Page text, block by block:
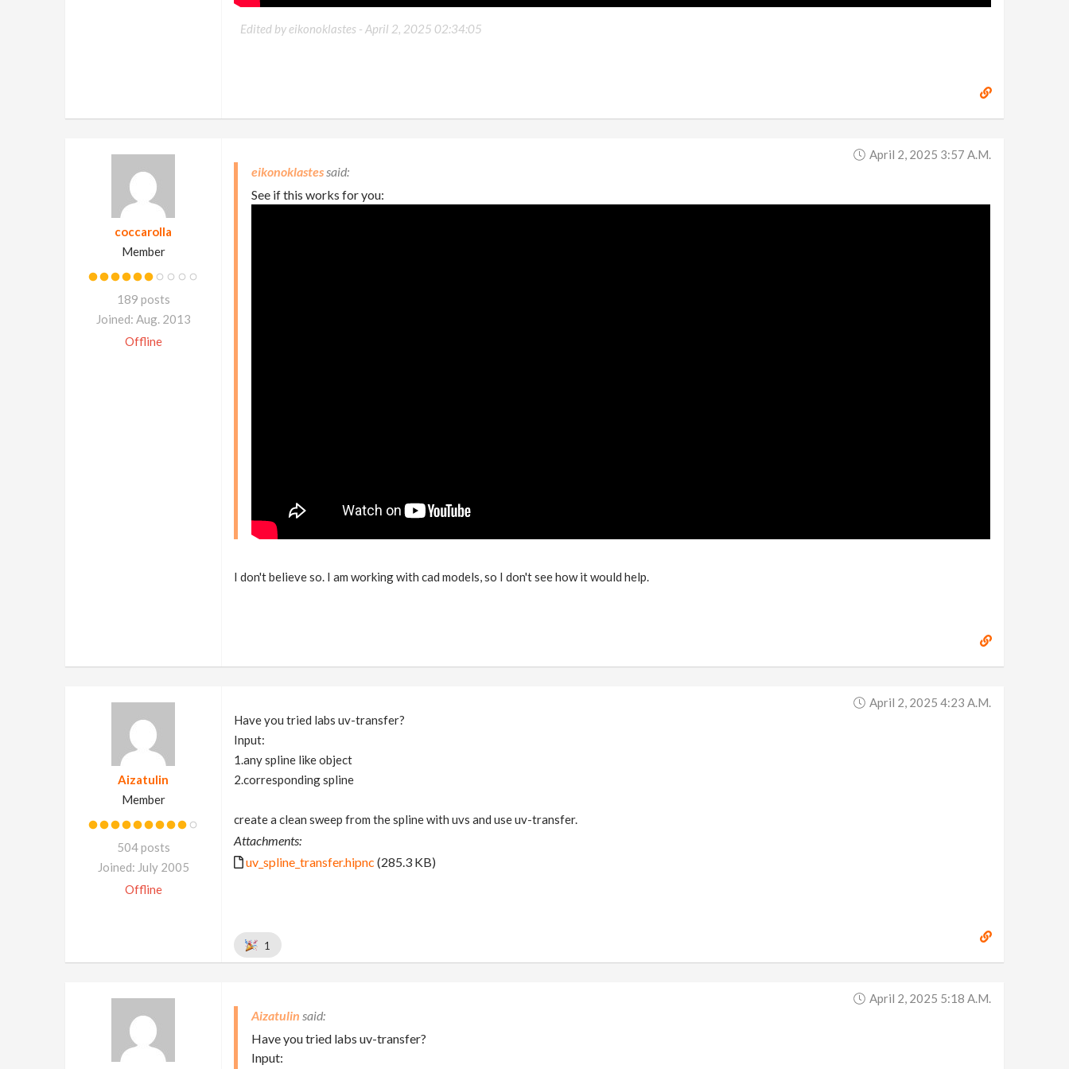
Edited by eikonoklastes - April 2, 2025 02:34:05
coccarolla
Member
189 posts
Joined: Aug. 2013
Offline
April 2, 2025 3:57 A.m.
eikonoklastes
See if this works for you:
I don't believe so. I am working with cad models, so I don't see how it would help.
Aizatulin
Member
504 posts
Joined: July 2005
Offline
April 2, 2025 4:23 A.m.
Have you tried labs uv-transfer?
Input:
1.any spline like object
2.corresponding spline
create a clean sweep from the spline with uvs and use uv-transfer.
Attachments:
uv_spline_transfer.hipnc (285.3 KB)
1
April 2, 2025 5:18 A.m.
Aizatulin
Have you tried labs uv-transfer?
Input: